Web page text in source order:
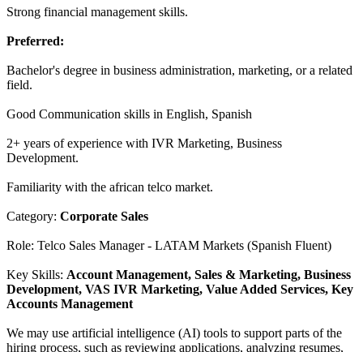
Strong financial management skills.
Preferred:
Bachelor's degree in business administration, marketing, or a related
field.
Good Communication skills in English, Spanish
2+ years of experience with IVR Marketing, Business
Development.
Familiarity with the african telco market.
Category: Corporate Sales
Role: Telco Sales Manager - LATAM Markets (Spanish Fluent)
Key Skills: Account Management, Sales & Marketing, Business
Development, VAS IVR Marketing, Value Added Services, Key
Accounts Management
We may use artificial intelligence (AI) tools to support parts of the
hiring process, such as reviewing applications, analyzing resumes,